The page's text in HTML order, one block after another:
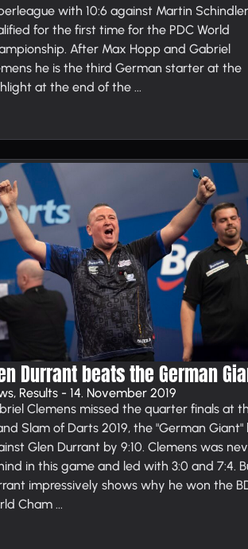
with 10:6 against Martin
for the first time for the PDC World
After Max Hopp and Gabriel
he is the third German starter at the
at the end of the ...
Durrant beats the German
Results - 14. November 2019
Clemens missed the quarter finals at
Slam of Darts 2019, the "German Giant"
Glen Durrant by 9:10. Clemens was
in this game and led with 3:0 and 7:4.
impressively shows why he won the
Cham ...